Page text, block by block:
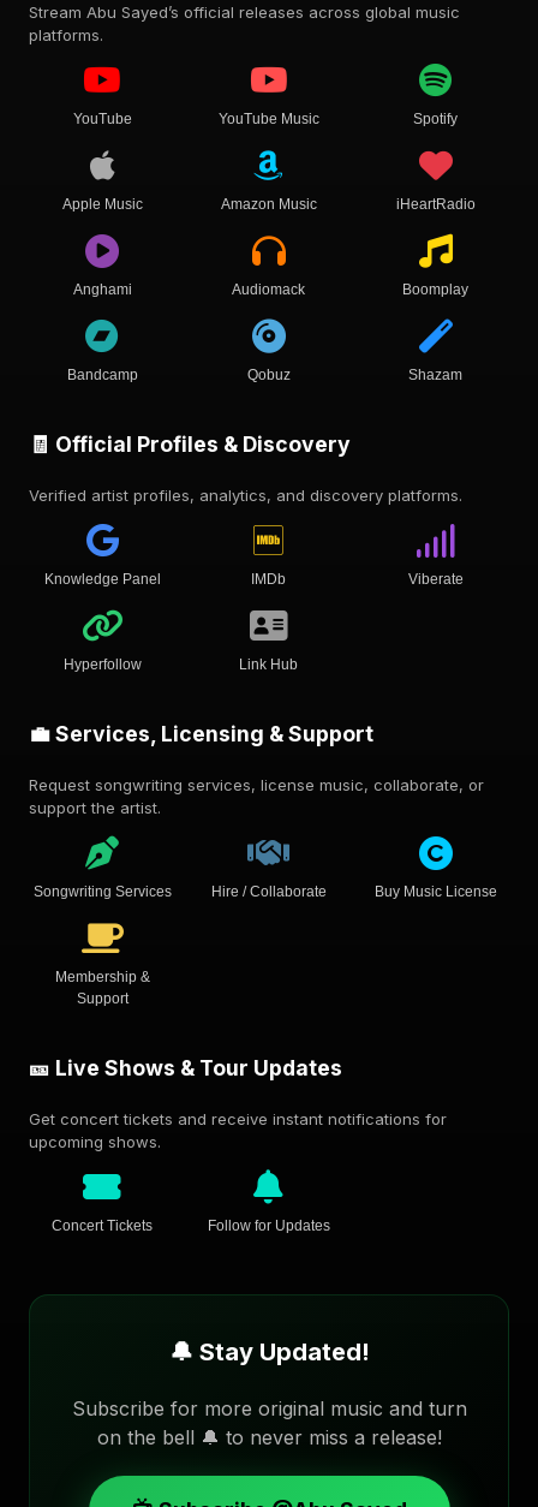
Stream Abu Sayed’s official releases across global music
platforms.
YouTube YouTube Music Spotify
Apple Music Amazon Music iHeartRadio
Anghami Audiomack Boomplay
Bandcamp Qobuz Shazam
🧾 Official Profiles & Discovery
Verified artist profiles, analytics, and discovery platforms.
Knowledge Panel IMDb Viberate
Hyperfollow Link Hub
💼 Services, Licensing & Support
Request songwriting services, license music, collaborate, or
support the artist.
Songwriting Services Hire / Collaborate Buy Music License
Membership &
Support
🎫 Live Shows & Tour Updates
Get concert tickets and receive instant notifications for
upcoming shows.
Concert Tickets Follow for Updates
🔔 Stay Updated!
Subscribe for more original music and turn
on the bell 🔔 to never miss a release!